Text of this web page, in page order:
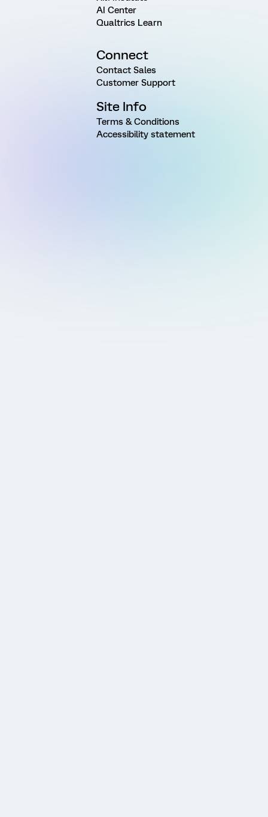
AI Center
Qualtrics Learn
Connect
Contact Sales
Customer Support
Site Info
Terms & Conditions
Accessibility statement